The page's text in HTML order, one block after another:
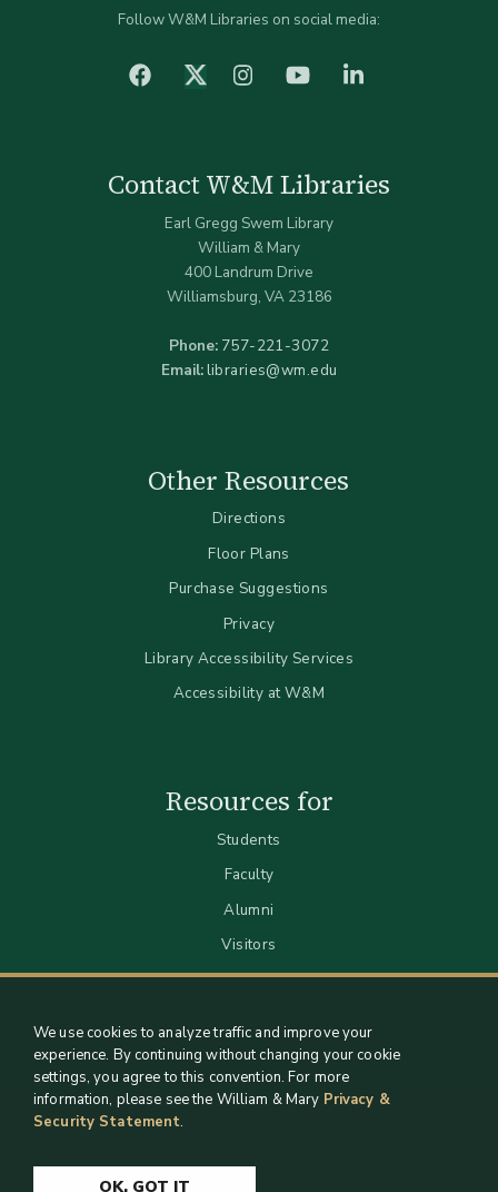
Follow W&M Libraries on social media:
facebook Twitter (X)Instagram YouTube
Contact W&M Libraries
Earl Gregg Swem Library
William & Mary
400 Landrum Drive
Williamsburg, VA 23186
Phone: 757-221-3072
Email:libraries@wm.edu
Other Resources
Directions
Floor Plans
Purchase Suggestions
Privacy
Library Accessibility Services
Accessibility at W&M
Resources for
Students
Faculty
Alumni
Visitors
We use cookies to analyze traffic and improve your
experience. By continuing without changing your cookie
settings, you agree to this convention. For more
information, please see the William & Mary Privacy &
Security Statement.
OK, GOT IT